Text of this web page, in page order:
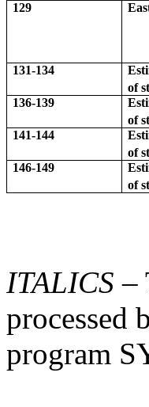
129
131-134
of
136-139
of
141-144
of
146-149
of
ITALICS –
processed
program